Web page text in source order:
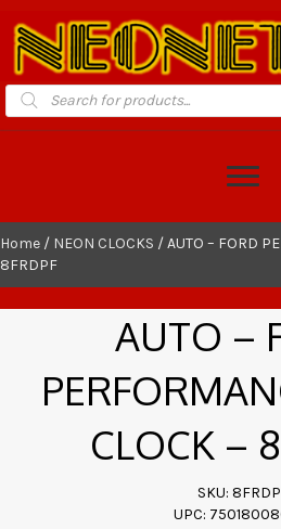
Products
search
Home / NEON CLOCKS / AUTO – FORD
8FRDPF
AUTO –
CLOCK –
SKU:
UPC: